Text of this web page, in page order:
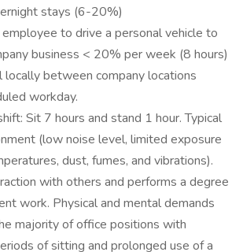
stays (6-20%)
employee to drive a personal vehicle to
business < 20% per week (8 hours)
locally between company locations
workday.
Sit 7 hours and stand 1 hour. Typical
(low noise level, limited exposure
dust, fumes, and vibrations).
with others and performs a degree
work. Physical and mental demands
majority of office positions with
of sitting and prolonged use of a